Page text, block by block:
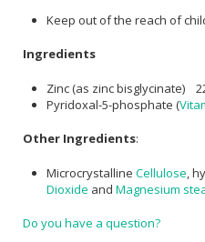
Keep out of the reach of
Ingredients
Zinc (as zinc bisglycinate)
Pyridoxal-5-phosphate (
Other Ingredients:
Microcrystalline Cellulose ,
Dioxide and Magnesium
Do you have a question?